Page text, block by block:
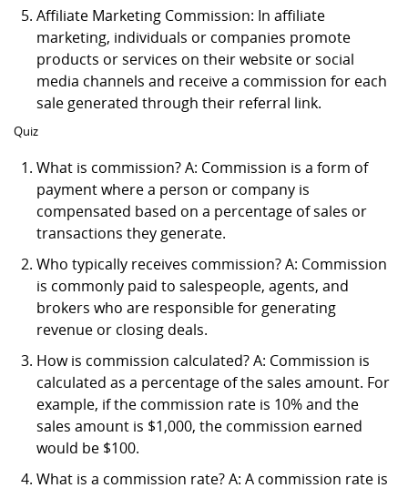
Affiliate Marketing Commission: In affiliate
marketing, individuals or companies promote
products or services on their website or social
media channels and receive a commission for each
sale generated through their referral link.
Quiz
What is commission? A: Commission is a form of
payment where a person or company is
compensated based on a percentage of sales or
transactions they generate.
Who typically receives commission? A: Commission
is commonly paid to salespeople, agents, and
brokers who are responsible for generating
revenue or closing deals.
How is commission calculated? A: Commission is
calculated as a percentage of the sales amount. For
example, if the commission rate is 10% and the
sales amount is $1,000, the commission earned
would be $100.
What is a commission rate? A: A commission rate is